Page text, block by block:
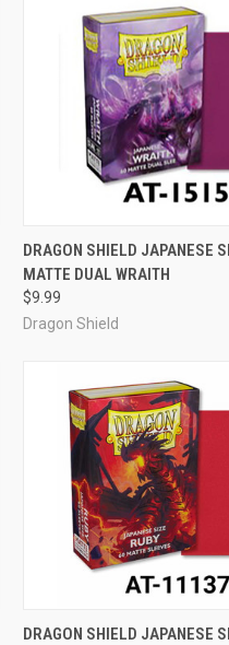
ADD TO CART
Compare
DRAGON SHIELD JAPANESE
MATTE DUAL WRAITH
$9.99
Dragon Shield
ADD TO CART
DRAGON SHIELD JAPANESE